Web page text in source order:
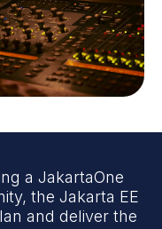
a JakartaOne
the Jakarta EE
and deliver the